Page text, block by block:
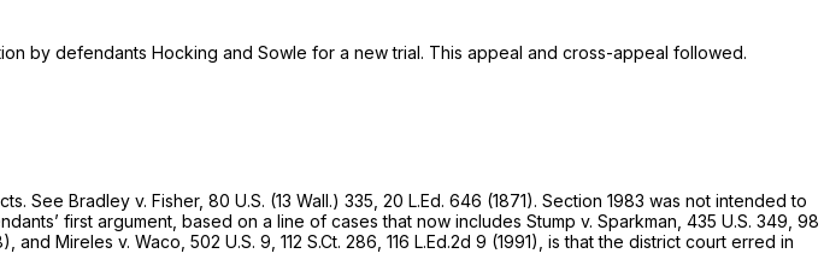
by defendants Hocking and Sowle for a new trial. This appeal and cross-appeal followed.
See Bradley v. Fisher, 80 U.S. (13 Wall.) 335 20 L.Ed. 646 (1871). Section 1983 was not intended to
first argument, based on a line of cases that now includes Stump v. Sparkman, 435 U.S. 349 98
and Mireles v. Waco, 502 U.S. 9 112 S.Ct. 286 116 L.Ed.2d 9 (1991), is that the district court erred in